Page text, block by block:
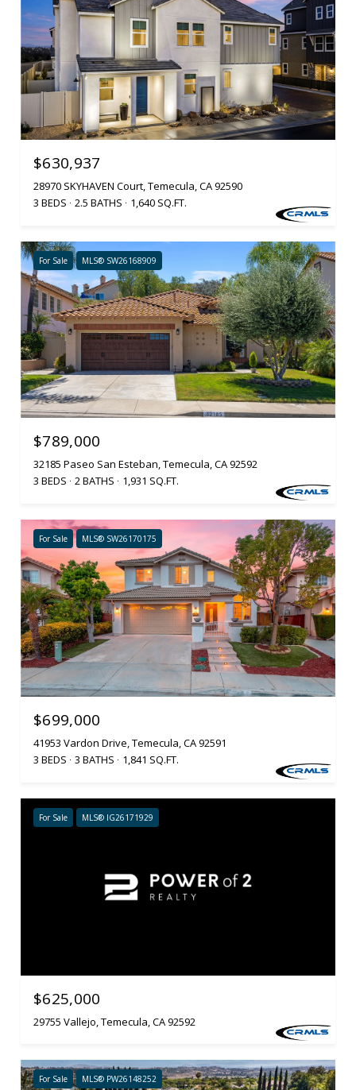
$630,937
28970 SKYHAVEN Court, Temecula, CA 92590
3 BEDS
2.5 BATHS 1,640 SQ.FT.
For Sale MLS® SW26168909
$789,000
32185 Paseo San Esteban, Temecula, CA 92592
3 BEDS
2 BATHS 1,931 SQ.FT.
For Sale MLS® SW26170175
$699,000
41953 Vardon Drive, Temecula, CA 92591
3 BEDS
3 BATHS 1,841 SQ.FT.
For Sale MLS® IG26171929
$625,000
29755 Vallejo, Temecula, CA 92592
For Sale MLS® PW26148252